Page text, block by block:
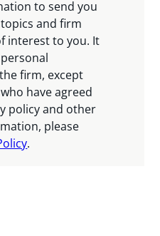
to send you
and firm
interest to you. It
firm, except
have agreed
policy and other
please
.